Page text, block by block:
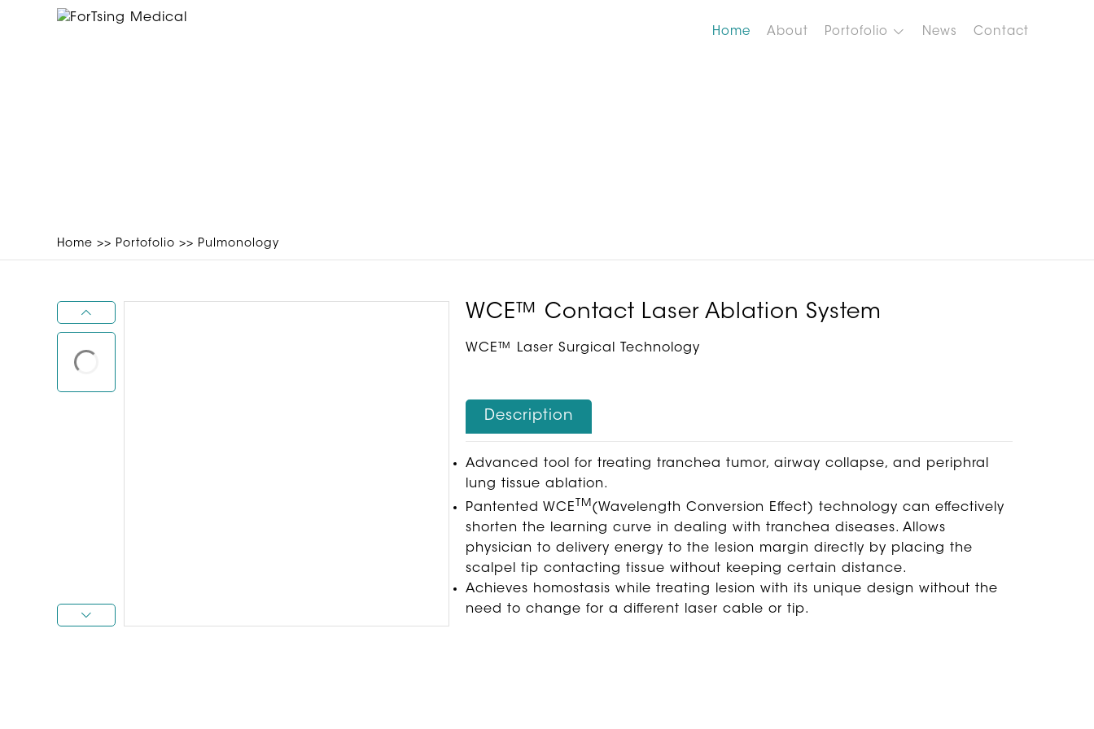
Home About Portofolio News Contact
Home >> Portofolio >> Pulmonology
WCE™ Contact Laser Ablation System
WCE™ Laser Surgical Technology
Description
Advanced tool for treating tranchea tumor, airway collapse, and periphral
lung tissue ablation.
Pantented WCE
TM (Wavelength Conversion Effect) technology can effectively
shorten the learning curve in dealing with tranchea diseases. Allows
physician to delivery energy to the lesion margin directly by placing the
scalpel tip contacting tissue without keeping certain distance.
Achieves homostasis while treating lesion with its unique design without the
need to change for a different laser cable or tip.